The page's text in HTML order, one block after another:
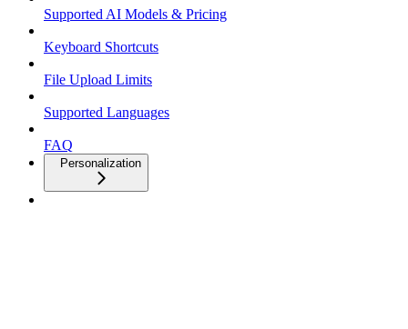
Supported AI Models & Pricing
Keyboard Shortcuts
File Upload Limits
Supported Languages
FAQ
Personalization